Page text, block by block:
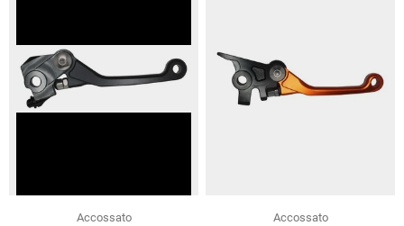
Accossato
Accossato